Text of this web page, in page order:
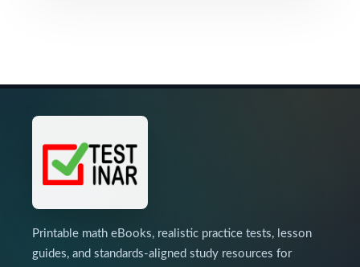
Printable math eBooks, realistic practice tests, lesson
guides, and standards-aligned study resources for